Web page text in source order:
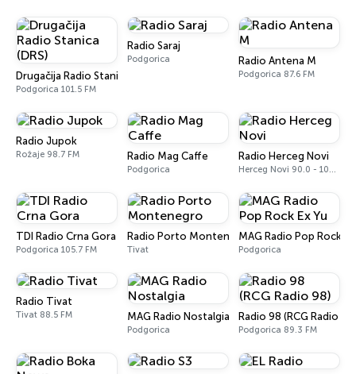
Drugačija Radio Stanica (DRS)
Podgorica 101.5 FM
Radio Saraj
Podgorica Radio Antena M
Podgorica 87.6 FM
Radio Jupok
Rožaje 98.7 FM Radio Mag Caffe
Podgorica
Radio Herceg Novi
Herceg Novi 90.0 - 102.7 FM
TDI Radio Crna Gora
Podgorica 105.7 FM
Radio Porto Montenegro
Tivat
MAG Radio Pop Rock Ex
Podgorica
Radio Tivat
Tivat 88.5 FM MAG Radio Nostalgia
Podgorica
Radio 98 (RCG Radio 98)
Podgorica 89.3 FM